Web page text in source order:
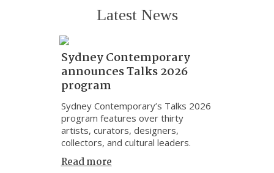
Latest News
Sydney Contemporary
announces Talks 2026
program
Sydney Contemporary’s Talks 2026
program features over thirty
artists, curators, designers,
collectors, and cultural leaders.
Read more